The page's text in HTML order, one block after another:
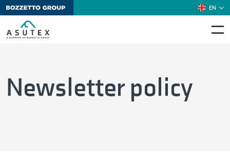
EN
Newsletter policy